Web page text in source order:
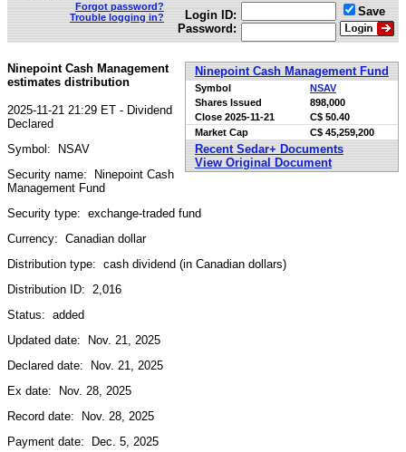
Forgot password?
Trouble logging in?
Login ID:
Password:
Save
Ninepoint Cash Management Fund
Symbol
NSAV
Shares Issued
898,000
Close 2025-11-21
C$ 50.40
Market Cap
C$ 45,259,200
Recent Sedar+ Documents
View Original Document
Ninepoint Cash Management
estimates distribution
2025-11-21 21:29 ET - Dividend
Declared
Symbol: NSAV
Security name: Ninepoint Cash
Management Fund
Security type: exchange-traded fund
Currency: Canadian dollar
Distribution type: cash dividend (in Canadian dollars)
Distribution ID: 2,016
Status: added
Updated date: Nov. 21, 2025
Declared date: Nov. 21, 2025
Ex date: Nov. 28, 2025
Record date: Nov. 28, 2025
Payment date: Dec. 5, 2025